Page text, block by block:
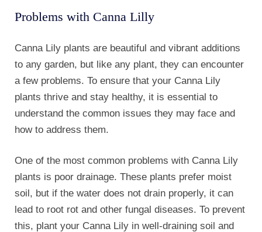
avoid overwatering.
Another issue that can arise with Canna Lily plants is
nutrient deficiency. These plants require regular
fertilization to maintain their vibrant colors and lush
foliage. If you notice yellowing leaves or stunted
growth, it may be a sign that your Canna Lily is not
getting enough nutrients.
To remedy this, consider using a balanced fertilizer
specifically formulated for flowering plants. Follow
the instructions on the package and apply the
fertilizer at the recommended intervals.